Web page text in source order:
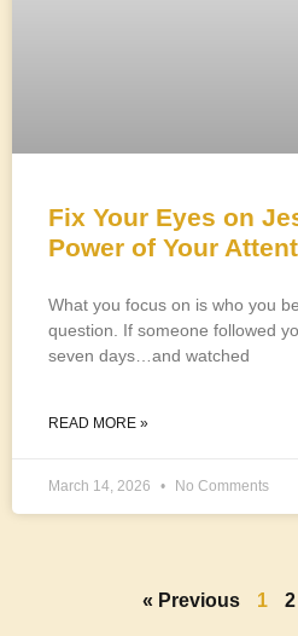
Fix Your Eyes on
Power of Your
What you focus on is who you
question. If someone followed
seven days…and watched
READ MORE »
March 14, 2026 No Comments
« Previous 1 2